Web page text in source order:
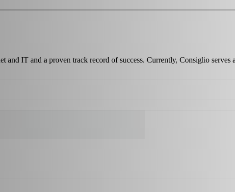
and IT and a proven track record of success. Currently, Consiglio